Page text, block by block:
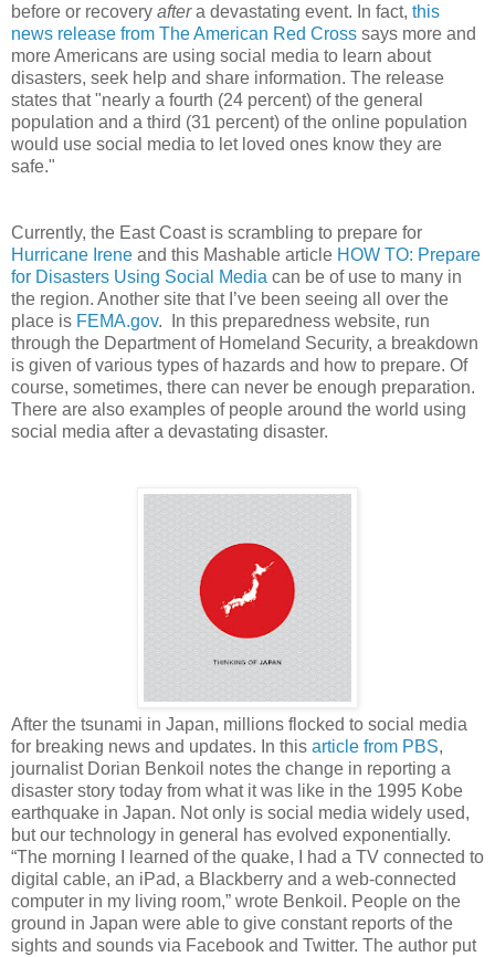
before or recovery aftera devastating event. In fact, this
news release from The American Red Cross says more and
more Americans are using social media to learn about
disasters, seek help and share information. The release
states that "nearly a fourth (24 percent) of the general
population and a third (31 percent) of the online population
would use social media to let loved ones know they are
safe."
Currently, the East Coast is scrambling to prepare for
Hurricane Irene and this Mashable article HOW TO: Prepare
for Disasters Using Social Media can be of use to many in
the region. Another site that I’ve been seeing all over the
place is FEMA.gov. In this preparedness website, run
through the Department of Homeland Security, a breakdown
is given of various types of hazards and how to prepare. Of
course, sometimes, there can never be enough preparation.
There are also examples of people around the world using
social media after a devastating disaster.
After the tsunami in Japan, millions flocked to social media
for breaking news and updates. In this article from PBS,
journalist Dorian Benkoil notes the change in reporting a
disaster story today from what it was like in the 1995 Kobe
earthquake in Japan. Not only is social media widely used,
but our technology in general has evolved exponentially.
“The morning I learned of the quake, I had a TV connected to
digital cable, an iPad, a Blackberry and a web-connected
computer in my living room,” wrote Benkoil. People on the
ground in Japan were able to give constant reports of the
sights and sounds via Facebook and Twitter. The author put